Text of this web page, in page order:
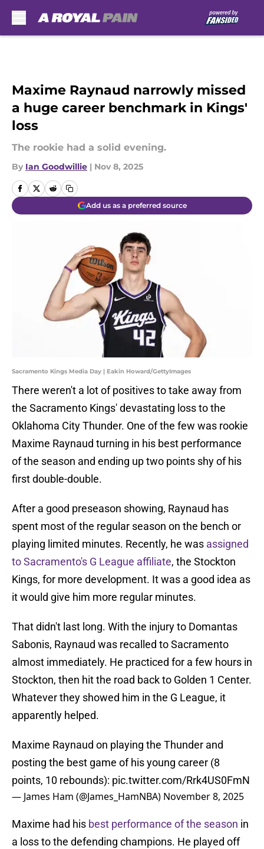
Maxime Raynaud narrowly missed
a huge career benchmark in Kings'
loss
The rookie had a solid evening.
By Ian Goodwillie | Nov 8, 2025
Add us as a preferred source
Sacramento Kings Media Day | Eakin Howard/GettyImages
There weren't a lot of positives to take away from
the Sacramento Kings' devastating loss to the
Oklahoma City Thunder. One of the few was rookie
Maxime Raynaud turning in his best performance
of the season and ending up two points shy of his
first double-double.
After a good preseason showing, Raynaud has
spent most of the regular season on the bench or
playing limited minutes. Recently, he was assigned
to Sacramento's G League affiliate, the Stockton
Kings, for more development. It was a good idea as
it would give him more regular minutes.
That didn't last long. With the injury to Domantas
Sabonis, Raynaud was recalled to Sacramento
almost immediately. He practiced for a few hours in
Stockton, then hit the road back to Golden 1 Center.
Whatever they showed him in the G League, it
apparently helped.
Maxime Raynaud on playing the Thunder and
posting the best game of his young career (8
points, 10 rebounds): pic.twitter.com/Rrk4US0FmN
— James Ham (@James_HamNBA) November 8, 2025
Maxime had his best performance of the season in
a loss to the defending champions. He played off